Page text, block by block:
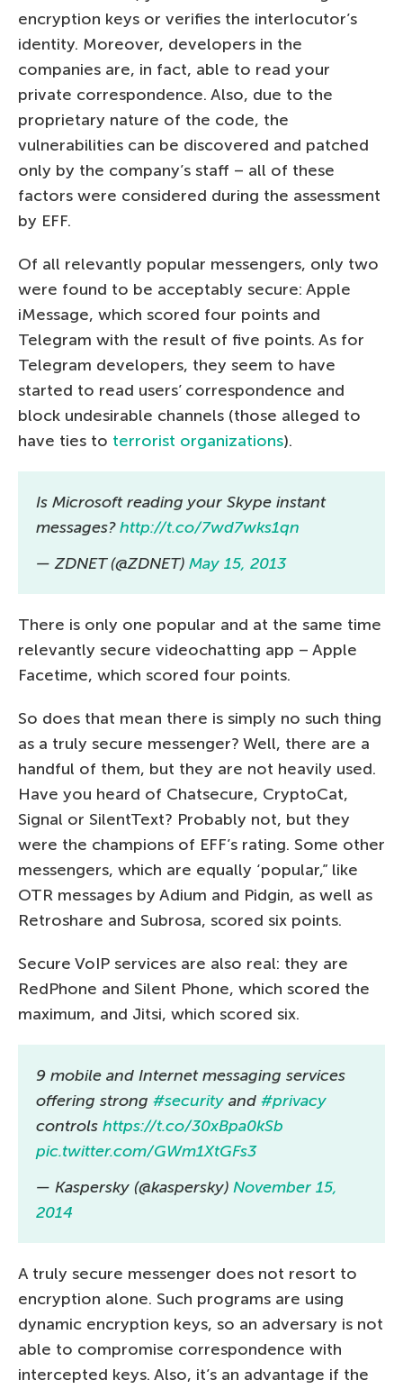
encryption keys or verifies the interlocutor’s
identity. Moreover, developers in the
companies are, in fact, able to read your
private correspondence. Also, due to the
proprietary nature of the code, the
vulnerabilities can be discovered and patched
only by the company’s staff – all of these
factors were considered during the assessment
by EFF.
Of all relevantly popular messengers, only two
were found to be acceptably secure: Apple
iMessage, which scored four points and
Telegram with the result of five points. As for
Telegram developers, they seem to have
started to read users’ correspondence and
block undesirable channels (those alleged to
have ties to terrorist organizations).
Is Microsoft reading your Skype instant
messages?http://t.co/7wd7wks1qn
— ZDNET (@ZDNET) May 15, 2013
There is only one popular and at the same time
relevantly secure videochatting app – Apple
Facetime, which scored four points.
So does that mean there is simply no such thing
as a truly secure messenger? Well, there are a
handful of them, but they are not heavily used.
Have you heard of Chatsecure, CryptoCat,
Signal or SilentText? Probably not, but they
were the champions of EFF’s rating. Some other
messengers, which are equally ‘popular,” like
OTR messages by Adium and Pidgin, as well as
Retroshare and Subrosa, scored six points.
Secure VoIP services are also real: they are
RedPhone and Silent Phone, which scored the
maximum, and Jitsi, which scored six.
9 mobile and Internet messaging services
offering strong #security and #privacy
controls https://t.co/30xBpa0kSb
pic.twitter.com/GWm1XtGFs3
— Kaspersky (@kaspersky) November 15,
2014
A truly secure messenger does not resort to
encryption alone. Such programs are using
dynamic encryption keys, so an adversary is not
able to compromise correspondence with
intercepted keys. Also, it’s an advantage if the